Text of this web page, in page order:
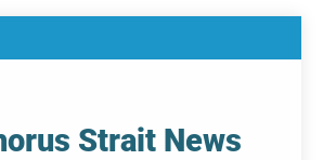
Strait News